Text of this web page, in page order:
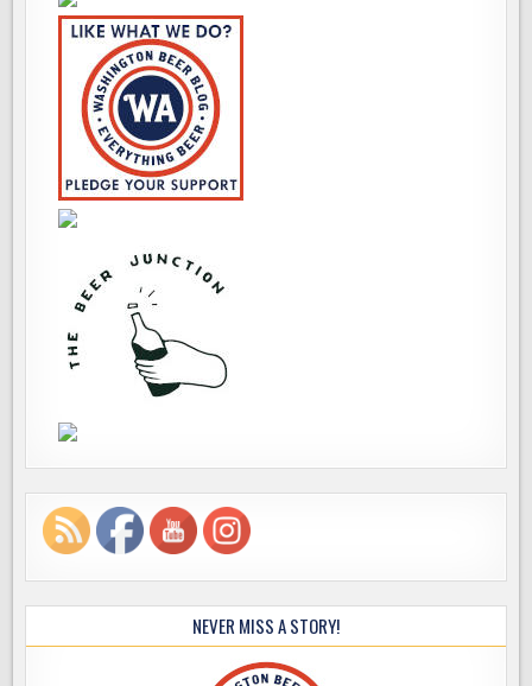
NEVER MISS A STORY!